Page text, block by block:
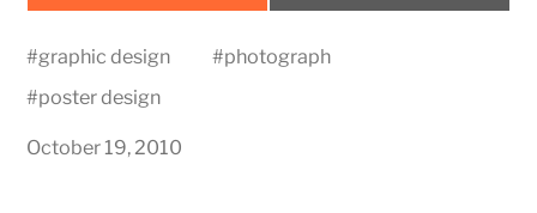
#graphic design #photograph
#poster design
October 19, 2010